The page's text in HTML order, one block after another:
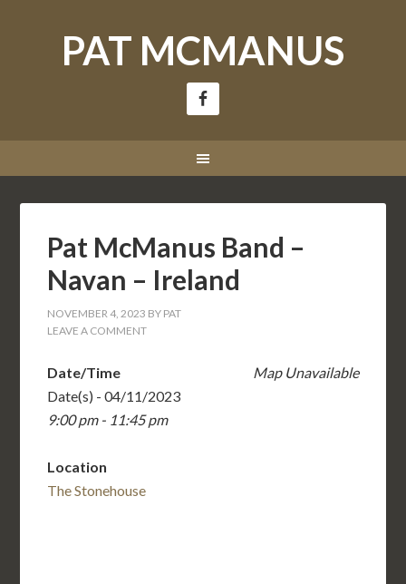
PAT MCMANUS
Pat McManus Band –
Navan – Ireland
NOVEMBER 4, 2023 BY PAT
LEAVE A COMMENT
Map Unavailable
Date/Time
Date(s) - 04/11/2023
9:00 pm - 11:45 pm
Location
The Stonehouse